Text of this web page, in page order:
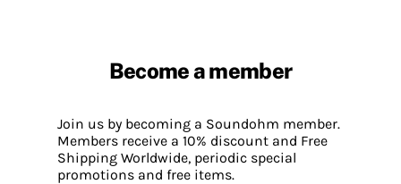
Become a member
Join us by becoming a Soundohm member.
Members receive a 10% discount and Free
Shipping Worldwide, periodic special
promotions and free items.